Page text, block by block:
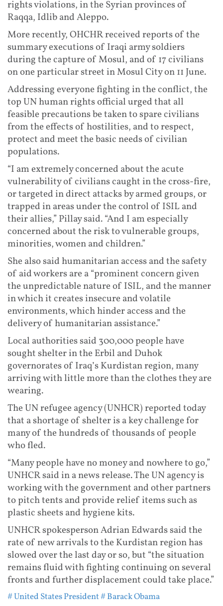
rights violations, in the Syrian provinces of
Raqqa, Idlib and Aleppo.
More recently, OHCHR received reports of the
summary executions of Iraqi army soldiers
during the capture of Mosul, and of 17 civilians
on one particular street in Mosul City on 11 June.
Addressing everyone fighting in the conflict, the
top UN human rights official urged that all
feasible precautions be taken to spare civilians
from the effects of hostilities, and to respect,
protect and meet the basic needs of civilian
populations.
“I am extremely concerned about the acute
vulnerability of civilians caught in the cross-fire,
or targeted in direct attacks by armed groups, or
trapped in areas under the control of ISIL and
their allies,” Pillay said. “And I am especially
concerned about the risk to vulnerable groups,
minorities, women and children.”
She also said humanitarian access and the safety
of aid workers are a “prominent concern given
the unpredictable nature of ISIL, and the manner
in which it creates insecure and volatile
environments, which hinder access and the
delivery of humanitarian assistance.”
Local authorities said 300,000 people have
sought shelter in the Erbil and Duhok
governorates of Iraq’s Kurdistan region, many
arriving with little more than the clothes they are
wearing.
The UN refugee agency (UNHCR) reported today
that a shortage of shelter is a key challenge for
many of the hundreds of thousands of people
who fled.
“Many people have no money and nowhere to go,”
UNHCR said in a news release. The UN agency is
working with the government and other partners
to pitch tents and provide relief items such as
plastic sheets and hygiene kits.
UNHCR spokesperson Adrian Edwards said the
rate of new arrivals to the Kurdistan region has
slowed over the last day or so, but “the situation
remains fluid with fighting continuing on several
fronts and further displacement could take place.”
# United States President# Barack Obama